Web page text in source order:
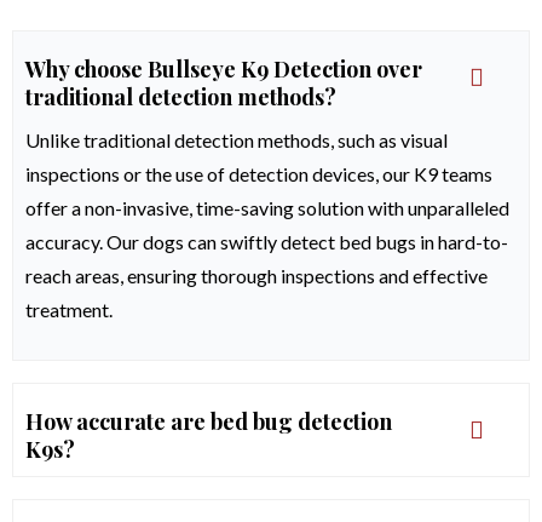
Why choose Bullseye K9 Detection over
traditional detection methods?
Unlike traditional detection methods, such as visual
inspections or the use of detection devices, our K9 teams
offer a non-invasive, time-saving solution with unparalleled
accuracy. Our dogs can swiftly detect bed bugs in hard-to-
reach areas, ensuring thorough inspections and effective
treatment.
How accurate are bed bug detection
K9s?